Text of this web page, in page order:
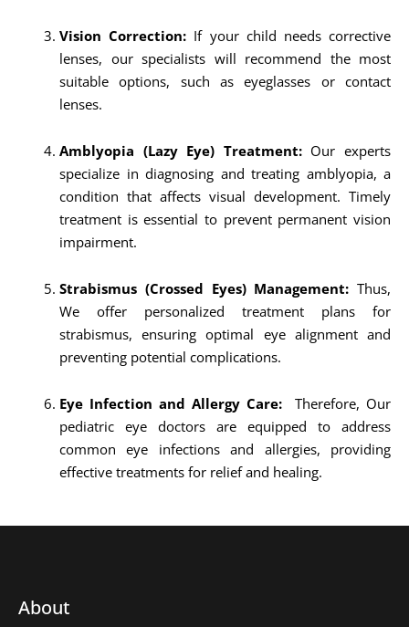
Vision Correction: If your child needs corrective
lenses, our specialists will recommend the most
suitable options, such as eyeglasses or contact
lenses.
Amblyopia (Lazy Eye) Treatment:Our experts
specialize in diagnosing and treating amblyopia, a
condition that affects visual development. Timely
treatment is essential to prevent permanent vision
impairment.
Strabismus (Crossed Eyes) Management: Thus,
We offer personalized treatment plans for
strabismus, ensuring optimal eye alignment and
preventing potential complications.
Eye Infection and Allergy Care:
Therefore, Our
pediatric eye doctors are equipped to address
common eye infections and allergies, providing
effective treatments for relief and healing.
About